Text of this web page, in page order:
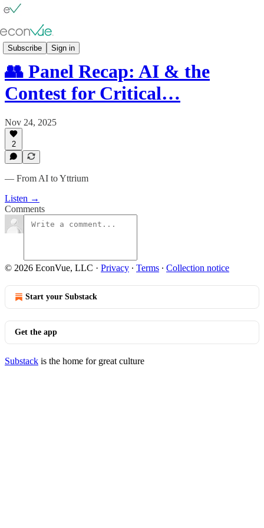
Subscribe Sign in
👥 Panels
👥 Panel Recap: AI & the
Contest for Critical…
Nov 24, 2025
2
— From AI to Yttrium
Listen →
Comments
© 2026 EconVue, LLC · Privacy ∙ Terms ∙ Collection notice
Start your Substack
Get the app
Substack is the home for great culture